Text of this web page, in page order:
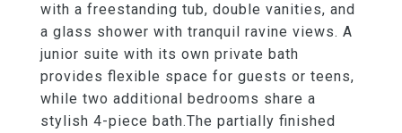
with a freestanding tub, double vanities, and
a glass shower with tranquil ravine views. A
junior suite with its own private bath
provides flexible space for guests or teens,
while two additional bedrooms share a
stylish 4-piece bath.The partially finished